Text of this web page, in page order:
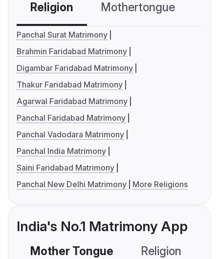
Religion Mothertongue
Panchal Surat Matrimony
Brahmin Faridabad Matrimony
Digambar Faridabad Matrimony
Thakur Faridabad Matrimony
Agarwal Faridabad Matrimony
Panchal Faridabad Matrimony
Panchal Vadodara Matrimony
Panchal India Matrimony
Saini Faridabad Matrimony
Panchal New Delhi Matrimony
More Religions
India's No.1 Matrimony App
Mother Tongue Religion